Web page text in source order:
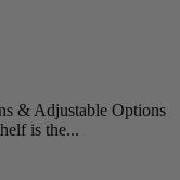
& Adjustable Options
is the...